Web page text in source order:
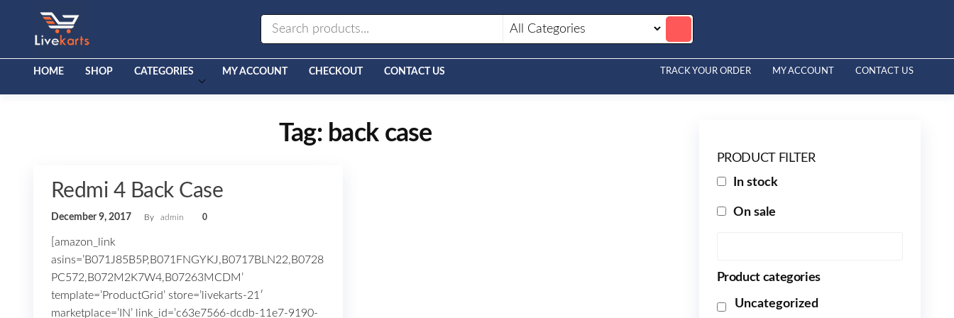
HOME SHOP CATEGORIES MY ACCOUNT CHECKOUT CONTACT US TRACK YOUR ORDER MY ACCOUNT CONTACT US
Tag: back case
Redmi 4 Back Case
December 9, 2017 By admin 0
[amazon_link
asins=’B071J85B5P,B071FNGYKJ,B0717BLN22,B0728
PC572,B072M2K7W4,B07263MCDM’
template=’ProductGrid’ store=’livekarts-21′
marketplace=’IN’ link_id=’c63e7566-dcdb-11e7-9190-
PRODUCT FILTER
In stock
On sale
Product categories
Uncategorized